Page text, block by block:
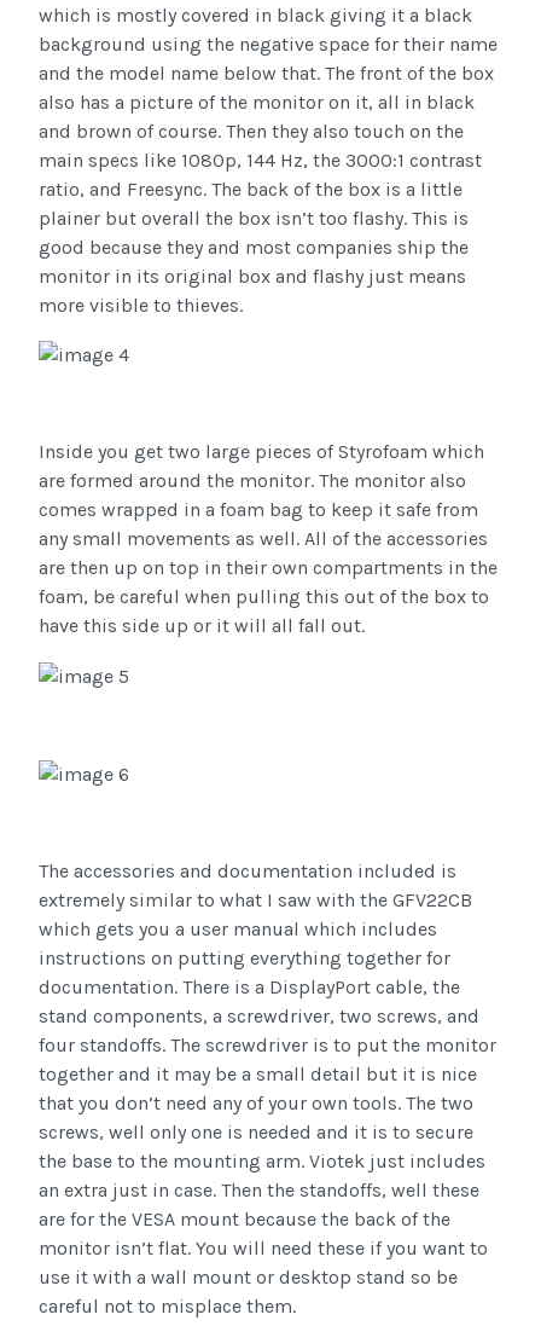
which is mostly covered in black giving it a black
background using the negative space for their name
and the model name below that. The front of the box
also has a picture of the monitor on it, all in black
and brown of course. Then they also touch on the
main specs like 1080p, 144 Hz, the 3000:1 contrast
ratio, and Freesync. The back of the box is a little
plainer but overall the box isn’t too flashy. This is
good because they and most companies ship the
monitor in its original box and flashy just means
more visible to thieves.
Inside you get two large pieces of Styrofoam which
are formed around the monitor. The monitor also
comes wrapped in a foam bag to keep it safe from
any small movements as well. All of the accessories
are then up on top in their own compartments in the
foam, be careful when pulling this out of the box to
have this side up or it will all fall out.
The accessories and documentation included is
extremely similar to what I saw with the GFV22CB
which gets you a user manual which includes
instructions on putting everything together for
documentation. There is a DisplayPort cable, the
stand components, a screwdriver, two screws, and
four standoffs. The screwdriver is to put the monitor
together and it may be a small detail but it is nice
that you don’t need any of your own tools. The two
screws, well only one is needed and it is to secure
the base to the mounting arm. Viotek just includes
an extra just in case. Then the standoffs, well these
are for the VESA mount because the back of the
monitor isn’t flat. You will need these if you want to
use it with a wall mount or desktop stand so be
careful not to misplace them.